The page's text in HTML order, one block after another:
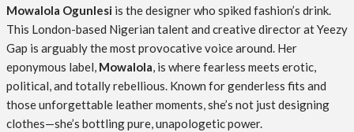
Mowalola Ogunlesi is the designer who spiked fashion’s drink.
This London-based Nigerian talent and creative director at Yeezy
Gap is arguably the most provocative voice around. Her
eponymous label, Mowalola, is where fearless meets erotic,
political, and totally rebellious. Known for genderless fits and
those unforgettable leather moments, she’s not just designing
clothes—she’s bottling pure, unapologetic power.